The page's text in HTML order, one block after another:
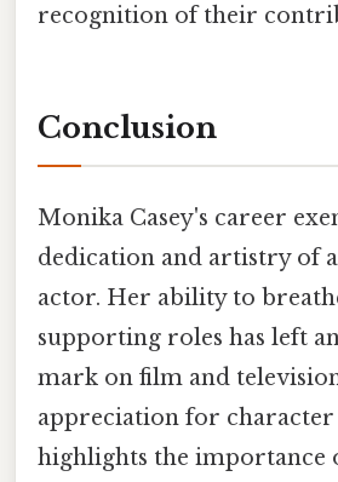
recognition of their
Conclusion
Monika Casey's career
dedication and artistry of
actor. Her ability to
supporting roles has left
mark on film and
appreciation for character
highlights the importance